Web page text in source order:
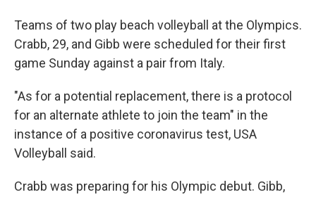
Teams of two play beach volleyball at the Olympics.
Crabb, 29, and Gibb were scheduled for their first
game Sunday against a pair from Italy.
"As for a potential replacement, there is a protocol
for an alternate athlete to join the team" in the
instance of a positive coronavirus test, USA
Volleyball said.
Crabb was preparing for his Olympic debut. Gibb,